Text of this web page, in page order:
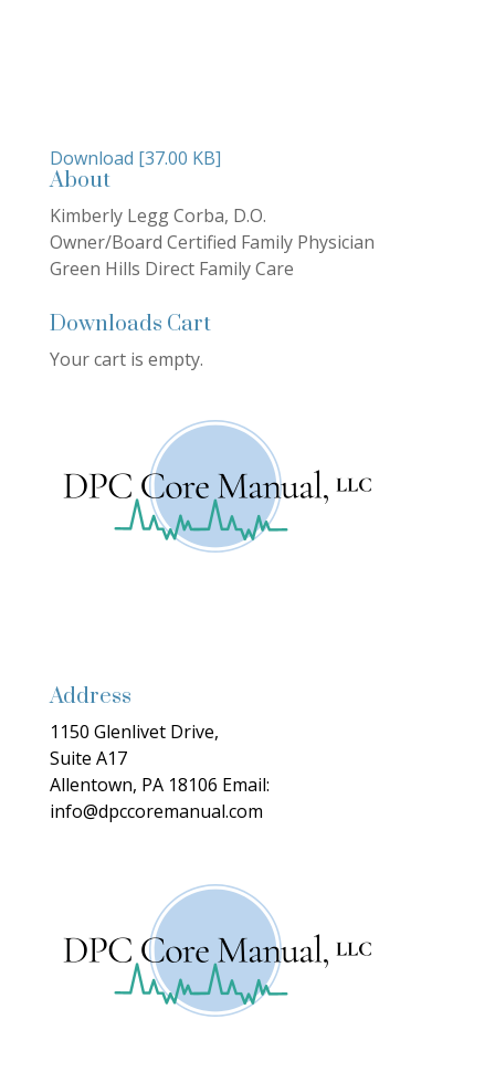
Download [37.00 KB]
About
Kimberly Legg Corba, D.O.
Owner/Board Certified Family Physician
Green Hills Direct Family Care
Downloads Cart
Your cart is empty.
Address
1150 Glenlivet Drive,
Suite A17
Allentown, PA 18106 Email:
info@dpccoremanual.com